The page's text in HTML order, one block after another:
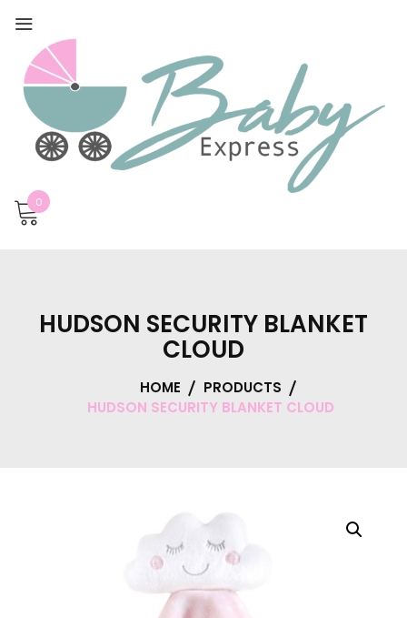
0
HUDSON SECURITY BLANKET
CLOUD
HOME
PRODUCTS
HUDSON SECURITY BLANKET CLOUD